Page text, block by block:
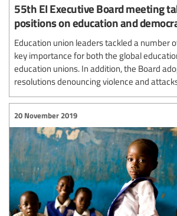
55th EI Executive Board meeting
positions on education and
Education union leaders tackled a number
key importance for both the global
education unions. In addition, the Board
resolutions denouncing violence and
20 November 2019